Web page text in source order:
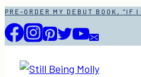
Skip
to
content
PRE-ORDER MY DEBUT BOOK, "IF